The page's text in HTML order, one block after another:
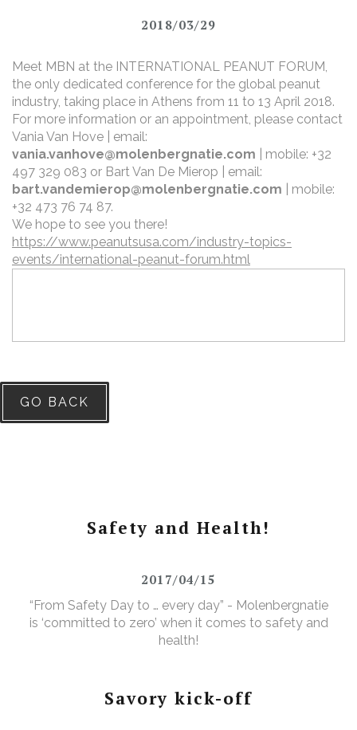
2018/03/29
Meet MBN at the INTERNATIONAL PEANUT FORUM,
the only dedicated conference for the global peanut
industry, taking place in Athens from 11 to 13 April 2018.
For more information or an appointment, please contact
Vania Van Hove | email:
vania.vanhove@molenbergnatie.com | mobile: +32
497 329 083 or Bart Van De Mierop | email:
bart.vandemierop@molenbergnatie.com | mobile:
+32 473 76 74 87.
We hope to see you there!
https://www.peanutsusa.com/industry-topics-
events/international-peanut-forum.html
GO BACK
Safety and Health!
2017/04/15
“From Safety Day to … every day” - Molenbergnatie
is ‘committed to zero’ when it comes to safety and
health!
Savory kick-off